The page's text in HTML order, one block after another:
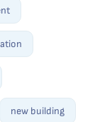
new building